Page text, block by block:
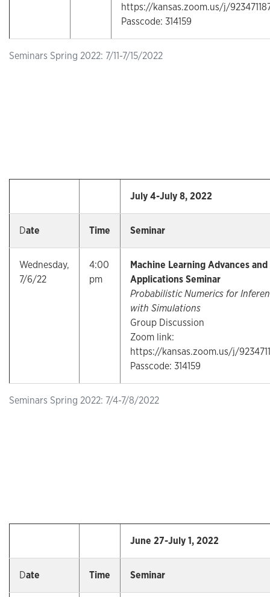
Seminars Spring 2022: 7/11-7/15/2022
https://kansas.zoom.us/j/
Passcode: 314159
Seminars Spring 2022: 7/4-7/8/2022
July 4-July 8, 2022
Date Time Seminar
Wednesday,
7/6/22
4:00
pm
Machine Learning Advances and
Applications Seminar
Probabilistic Numerics for
with Simulations
Group Discussion
Zoom link:
https://kansas.zoom.us/j/
Passcode: 314159
June 27-July 1, 2022
Date Time Seminar